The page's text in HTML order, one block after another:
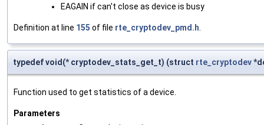
EAGAIN if can't close as device is busy
Definition at line 155 of file rte_cryptodev_pmd.h.
typedef void(* cryptodev_stats_get_t) (struct rte_cryptodev
Function used to get statistics of a device.
Parameters